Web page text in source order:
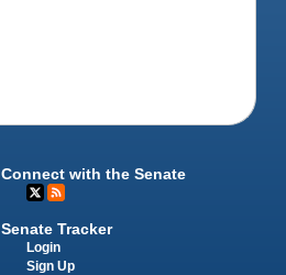
Connect with the Senate
Senate Tracker
Login
Sign Up